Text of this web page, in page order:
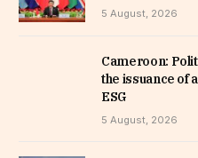
5 August, 2026
Cameroon:
the issuance of
ESG
5 August, 2026